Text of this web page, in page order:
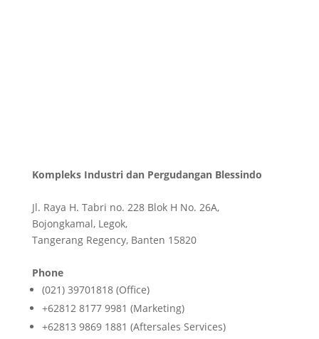
Kompleks Industri dan Pergudangan Blessindo
Jl. Raya H. Tabri no. 228 Blok H No. 26A,
Bojongkamal, Legok,
Tangerang Regency, Banten 15820
Phone
(021) 39701818 (Office)
+62812 8177 9981 (Marketing)
+62813 9869 1881 (Aftersales Services)